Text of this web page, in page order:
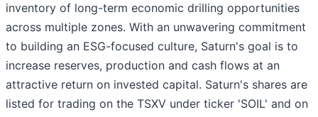
inventory of long-term economic drilling opportunities
across multiple zones. With an unwavering commitment
to building an ESG-focused culture, Saturn's goal is to
increase reserves, production and cash flows at an
attractive return on invested capital. Saturn's shares are
listed for trading on the TSXV under ticker 'SOIL' and on